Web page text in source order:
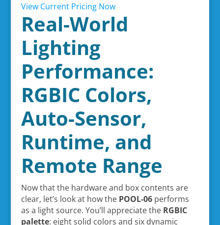
View Current Pricing Now
Real-World
Lighting
Performance:
RGBIC Colors,
Auto-Sensor,
Runtime, and
Remote Range
Now that the hardware and box contents are
clear, let’s look at how the POOL-06performs
as a light source. You’ll appreciate the RGBIC
palette: eight solid colors and six dynamic